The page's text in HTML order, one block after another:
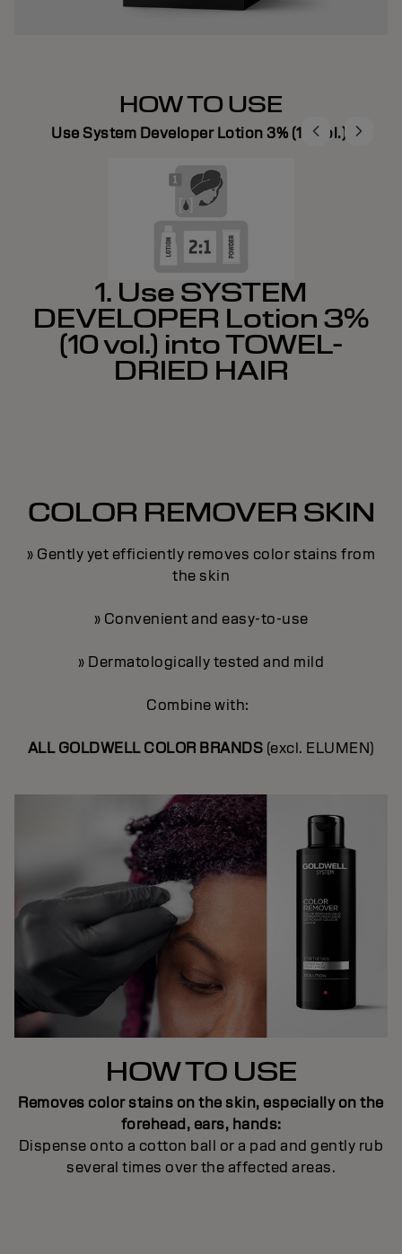
HOW TO USE
Use System Developer Lotion 3% (10 vol.).
1. Use SYSTEM
DEVELOPER Lotion 3%
(10 vol.) into TOWEL-
DRIED HAIR
COLOR REMOVER SKIN
» Gently yet efficiently removes color stains from
the skin
» Convenient and easy-to-use
» Dermatologically tested and mild
Combine with:
ALL GOLDWELL COLOR BRANDS (excl. ELUMEN)
HOW TO USE
Removes color stains on the skin, especially on the
forehead, ears, hands:
Dispense onto a cotton ball or a pad and gently rub
several times over the affected areas.